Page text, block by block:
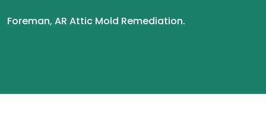
Foreman, AR Attic Mold Remediation.